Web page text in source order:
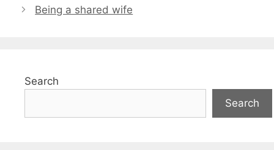
Being a shared wife
Search
Search